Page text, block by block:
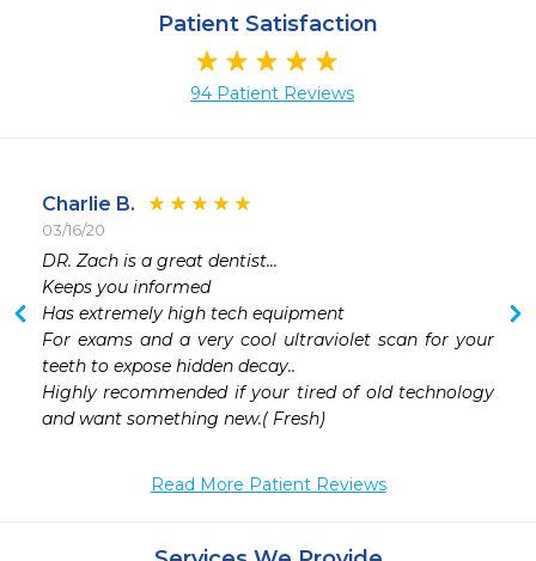
Patient Satisfaction
94 Patient Reviews
Charlie B.
03/16/20
DR. Zach is a great dentist...
Keeps you informed
Has extremely high tech equipment
For exams and a very cool ultraviolet scan for your
teeth to expose hidden decay..
Highly recommended if your tired of old technology
and want something new.( Fresh)
Read More Patient Reviews